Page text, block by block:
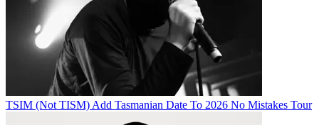
TSIM (Not TISM) Add Tasmanian Date To 2026 No Mistakes Tour